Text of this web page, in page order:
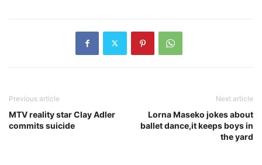
Previous article
MTV reality star Clay Adler
commits suicide
Next article
Lorna Maseko jokes about
ballet dance,it keeps boys in
the yard